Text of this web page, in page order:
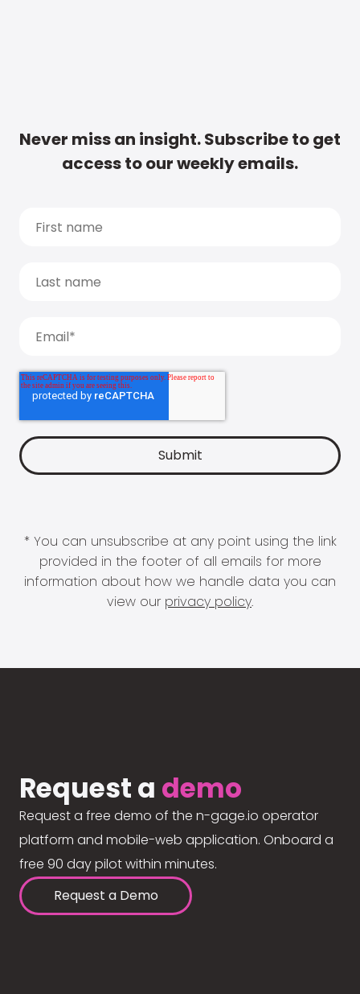
Never miss an insight. Subscribe to get
access to our weekly emails.
* You can unsubscribe at any point using the link
provided in the footer of all emails for more
information about how we handle data you can
view our privacy policy.
Request a demo
Request a free demo of the n-gage.io operator
platform and mobile-web application. Onboard a
free 90 day pilot within minutes.
Request a Demo